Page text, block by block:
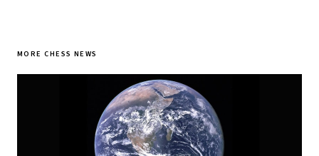
MORE CHESS NEWS